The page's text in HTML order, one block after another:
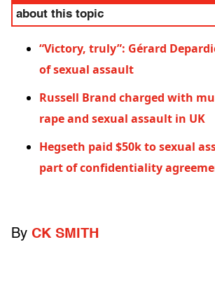
about this topic
“Victory, truly”: Gérard
of sexual assault
Russell Brand charged with
rape and sexual assault in UK
Hegseth paid $50k to sexual
part of confidentiality
By CK SMITH